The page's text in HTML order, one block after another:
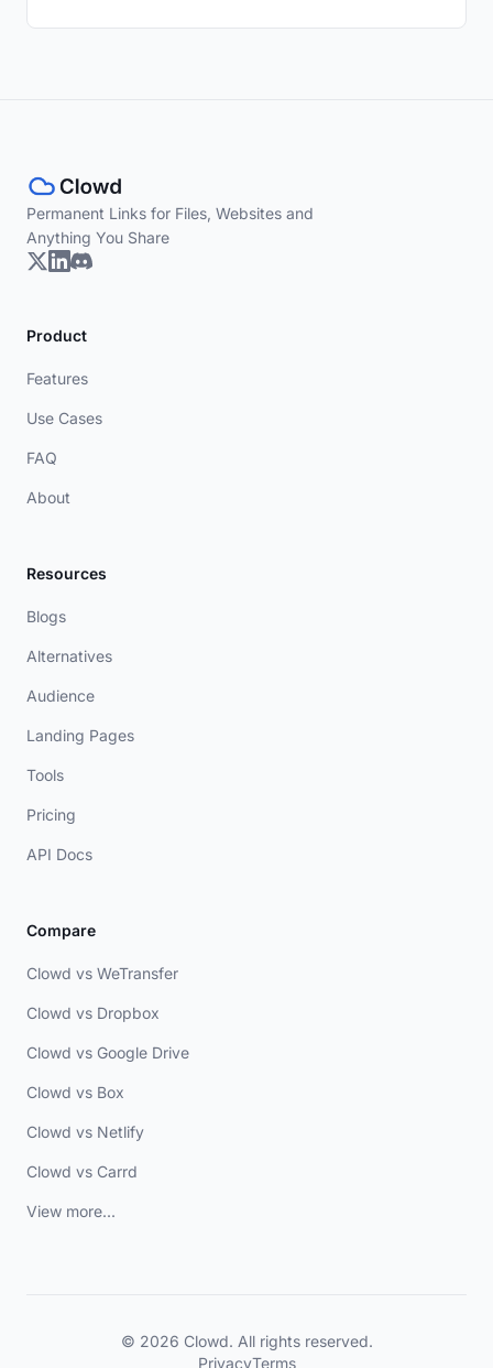
Permanent Links for Files, Websites and
Anything You Share
Product
Features
Use Cases
FAQ
About
Resources
Blogs
Alternatives
Audience
Landing Pages
Tools
Pricing
API Docs
Compare
Clowd vs WeTransfer
Clowd vs Dropbox
Clowd vs Google Drive
Clowd vs Box
Clowd vs Netlify
Clowd vs Carrd
View more...
© 2026 Clowd. All rights reserved.
PrivacyTerms